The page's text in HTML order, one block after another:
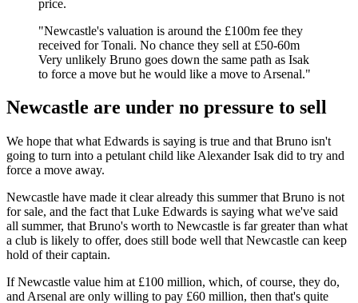
price.
"Newcastle's valuation is around the £100m fee they
received for Tonali. No chance they sell at £50-60m
Very unlikely Bruno goes down the same path as Isak
to force a move but he would like a move to Arsenal."
Newcastle are under no pressure to sell
We hope that what Edwards is saying is true and that Bruno isn't
going to turn into a petulant child like Alexander Isak did to try and
force a move away.
Newcastle have made it clear already this summer that Bruno is not
for sale, and the fact that Luke Edwards is saying what we've said
all summer, that Bruno's worth to Newcastle is far greater than what
a club is likely to offer, does still bode well that Newcastle can keep
hold of their captain.
If Newcastle value him at £100 million, which, of course, they do,
and Arsenal are only willing to pay £60 million, then that's quite